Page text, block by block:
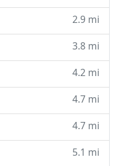
2.9 mi
3.8 mi
4.2 mi
4.7 mi
4.7 mi
5.1 mi